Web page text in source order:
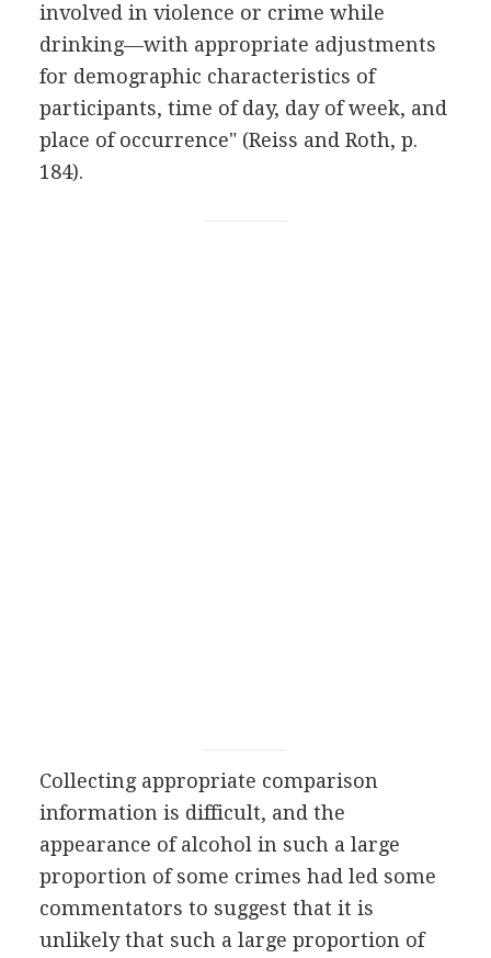
involved in violence or crime while
drinking—with appropriate adjustments
for demographic characteristics of
participants, time of day, day of week, and
place of occurrence" (Reiss and Roth, p.
184).
Collecting appropriate comparison
information is difficult, and the
appearance of alcohol in such a large
proportion of some crimes had led some
commentators to suggest that it is
unlikely that such a large proportion of